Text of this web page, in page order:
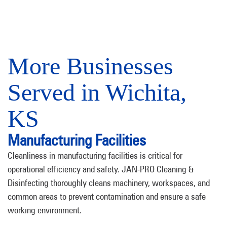
More Businesses
Served in Wichita,
KS
Manufacturing Facilities
Cleanliness in manufacturing facilities is critical for
operational efficiency and safety. JAN-PRO Cleaning &
Disinfecting thoroughly cleans machinery, workspaces, and
common areas to prevent contamination and ensure a safe
working environment.